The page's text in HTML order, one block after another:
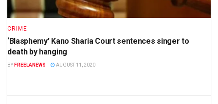
CRIME
‘Blasphemy’ Kano Sharia Court sentences singer to
death by hanging
BY FREELANEWS AUGUST 11, 2020